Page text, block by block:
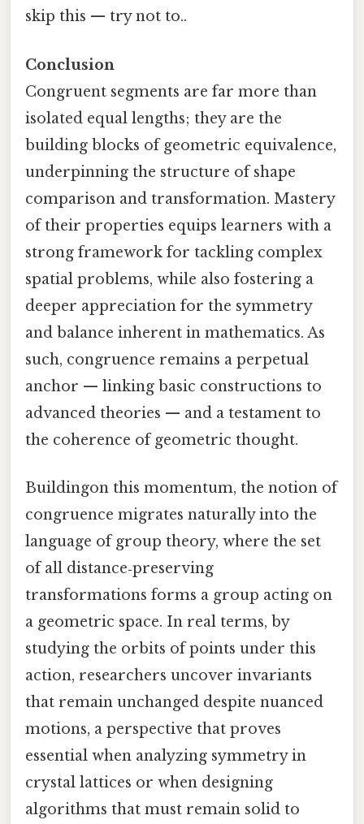
skip this — try not to..
Conclusion
Congruent segments are far more than
isolated equal lengths; they are the
building blocks of geometric equivalence,
underpinning the structure of shape
comparison and transformation. Mastery
of their properties equips learners with a
strong framework for tackling complex
spatial problems, while also fostering a
deeper appreciation for the symmetry
and balance inherent in mathematics. As
such, congruence remains a perpetual
anchor — linking basic constructions to
advanced theories — and a testament to
the coherence of geometric thought.
Buildingon this momentum, the notion of
congruence migrates naturally into the
language of group theory, where the set
of all distance‑preserving
transformations forms a group acting on
a geometric space. In real terms, by
studying the orbits of points under this
action, researchers uncover invariants
that remain unchanged despite nuanced
motions, a perspective that proves
essential when analyzing symmetry in
crystal lattices or when designing
algorithms that must remain solid to